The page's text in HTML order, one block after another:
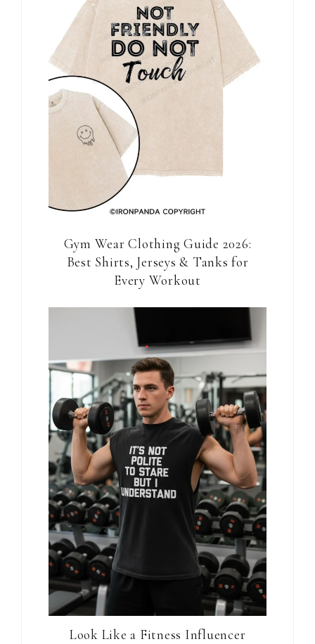
Gym Wear Clothing Guide 2026:
Best Shirts, Jerseys & Tanks for
Every Workout
Look Like a Fitness Influencer